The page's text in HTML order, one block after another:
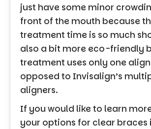
just have some minor
front of the mouth because
treatment time is so much
also a bit more eco-friendly
treatment uses only one
opposed to Invisalign’s
aligners.
If you would like to learn
your options for clear braces